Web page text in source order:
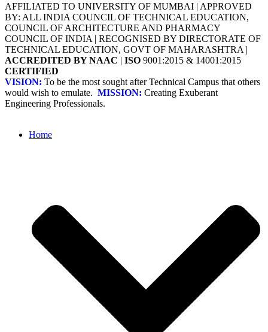
AFFILIATED TO UNIVERSITY OF MUMBAI | APPROVED
BY: ALL INDIA COUNCIL OF TECHNICAL EDUCATION,
COUNCIL OF ARCHITECTURE AND PHARMACY
COUNCIL OF INDIA | RECOGNISED BY DIRECTORATE OF
TECHNICAL EDUCATION, GOVT OF MAHARASHTRA |
ACCREDITED BY NAAC | ISO 9001:2015 & 14001:2015
CERTIFIED
VISION: To be the most sought after Technical Campus that others
would wish to emulate. MISSION: Creating Exuberant
Engineering Professionals.
Home